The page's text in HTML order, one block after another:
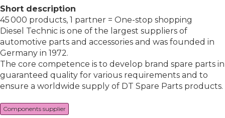
Short description
45 000 products, 1 partner = One-stop shopping
Diesel Technic is one of the largest suppliers of
automotive parts and accessories and was founded in
Germany in 1972.
The core competence is to develop brand spare parts in
guaranteed quality for various requirements and to
ensure a worldwide supply of DT Spare Parts products.
Components supplier